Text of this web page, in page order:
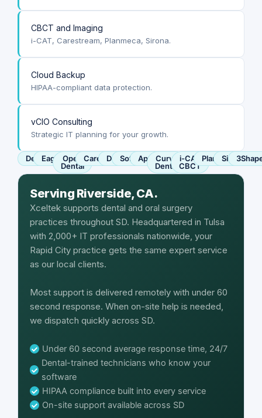
CBCT and Imaging
i-CAT, Carestream, Planmeca, Sirona.
Cloud Backup
HIPAA-compliant data protection.
vCIO Consulting
Strategic IT planning for your growth.
DentrixEaglesoft
Open
Dental
Carestream
DexisSoftDentApteryx
Curve
Dental
i-CAT
CBCT
Planmeca
Sirona
Serving Riverside, CA.
Xceltek supports dental and oral surgery
practices throughout SD. Headquartered in Tulsa
with 2,000+ IT professionals nationwide, your
Rapid City practice gets the same expert service
as our local clients.
Most support is delivered remotely with under 60
second response. When on-site help is needed,
we dispatch quickly across SD.
Under 60 second average response time, 24/7
Dental-trained technicians who know your
software
HIPAA compliance built into every service
On-site support available across SD